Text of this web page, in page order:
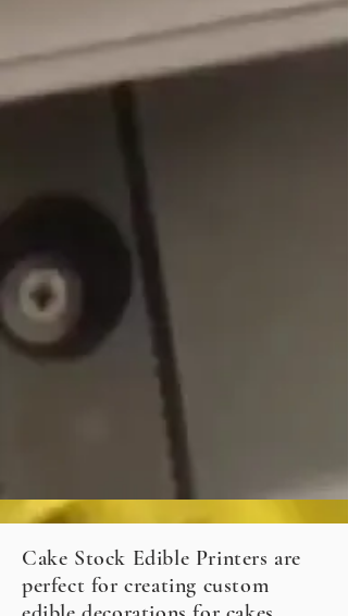
Cake Stock Edible Printers are
perfect for creating custom